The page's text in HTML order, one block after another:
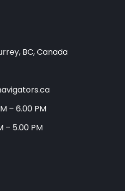
BC, Canada
– 6.00 PM
– 5.00 PM